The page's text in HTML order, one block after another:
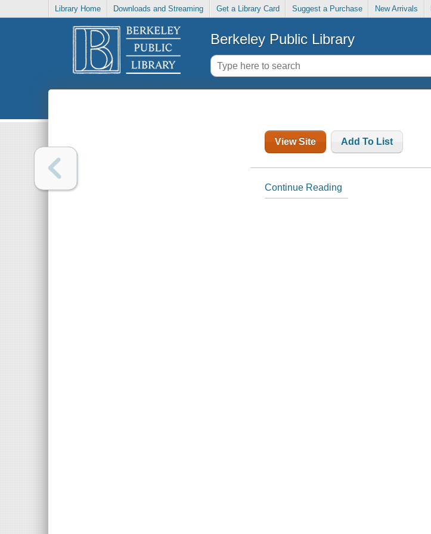
Library Home Downloads and Streaming Get a Library Card Suggest a Purchase New Arrivals
Berkeley Public Library
View Site Add To List
Continue Reading